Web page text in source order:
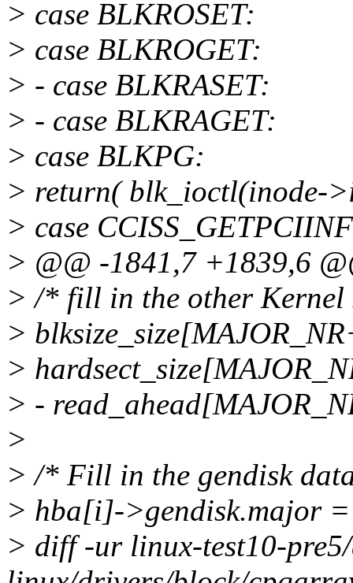
> case BLKROSET:
> case BLKROGET:
> - case BLKRASET:
> - case BLKRAGET:
> case BLKPG:
> return( blk_ioctl(inode-
> case
> @@ -1841,7 +1839,6
> /* fill in the other Kernel
>
>
> -
>
> /* Fill in the gendisk
> hba[i]->gendisk.major
> diff -ur linux-test10-